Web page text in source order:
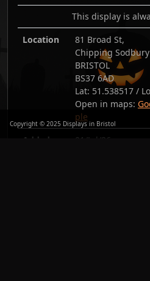
This display is
Location
81 Broad St,
Chipping Sodbury
BRISTOL
BS37 6AD
Lat: 51.538517 /
Open in maps:
ple
Added
01/Jul/26
Copyright © 2025 Displays in Bristol